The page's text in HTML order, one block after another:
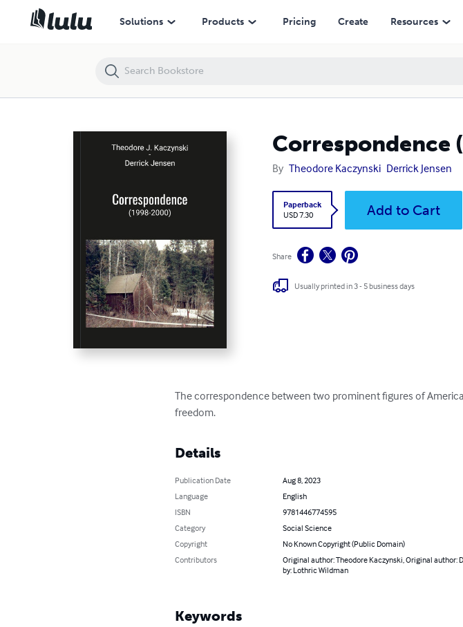
Solutions Products Pricing Create Resources
Correspondence
By Theodore Kaczynski Derrick Jensen
Paperback
USD 7.30
Add to Cart
Share
Usually printed in 3 - 5 business days
The correspondence between two prominent figures of
freedom.
Details
Publication Date
Aug 8, 2023
Language
English
ISBN
9781446774595
Category
Social Science
Copyright
No Known Copyright (Public Domain)
Contributors
Original author: Theodore Kaczynski, Original author:
by: Lothric Wildman
Keywords
Correspondence (1998-2000)